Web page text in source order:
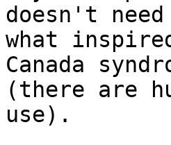
doesn't
what
Canada
(there are
use).